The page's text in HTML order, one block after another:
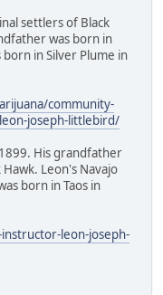
settlers of Black
was born in
in Silver Plume in
community-
joseph-littlebird/
His grandfather
Leon's Navajo
born in Taos in
leon-joseph-